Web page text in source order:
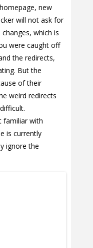
new
will not ask for
which is
were caught off
the redirects,
But the
of their
weird redirects
familiar with
is currently
ignore the